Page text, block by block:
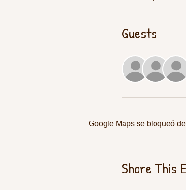
Guests
Google Maps se bloqueó
Share This